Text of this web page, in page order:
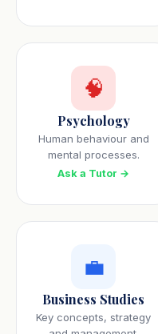
🧠
Psychology
Human behaviour and
mental processes.
Ask a Tutor →
💼
Business Studies
Key concepts, strategy